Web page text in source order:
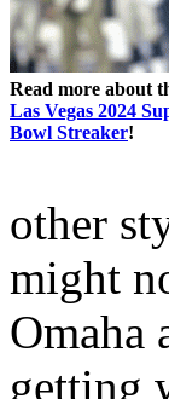
Read more about
Las Vegas 2024
Bowl Streaker!
other
might
Omaha
getting